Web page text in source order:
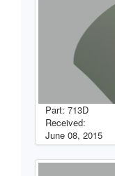
Part: 713D
Received:
June 08, 2015